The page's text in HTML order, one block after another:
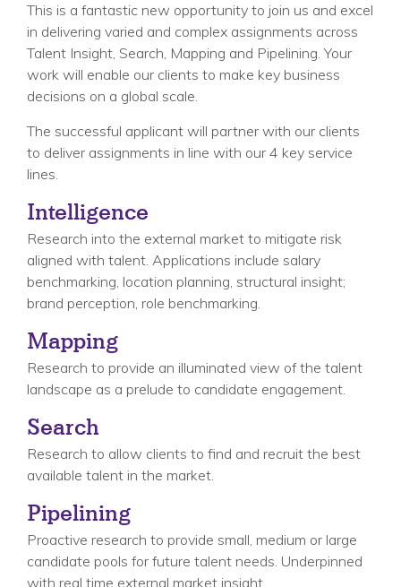
This is a fantastic new opportunity to join us and excel
in delivering varied and complex assignments across
Talent Insight, Search, Mapping and Pipelining. Your
work will enable our clients to make key business
decisions on a global scale.
The successful applicant will partner with our clients
to deliver assignments in line with our 4 key service
lines.
Intelligence
Research into the external market to mitigate risk
aligned with talent. Applications include salary
benchmarking, location planning, structural insight;
brand perception, role benchmarking.
Mapping
Research to provide an illuminated view of the talent
landscape as a prelude to candidate engagement.
Search
Research to allow clients to find and recruit the best
available talent in the market.
Pipelining
Proactive research to provide small, medium or large
candidate pools for future talent needs. Underpinned
with real time external market insight.